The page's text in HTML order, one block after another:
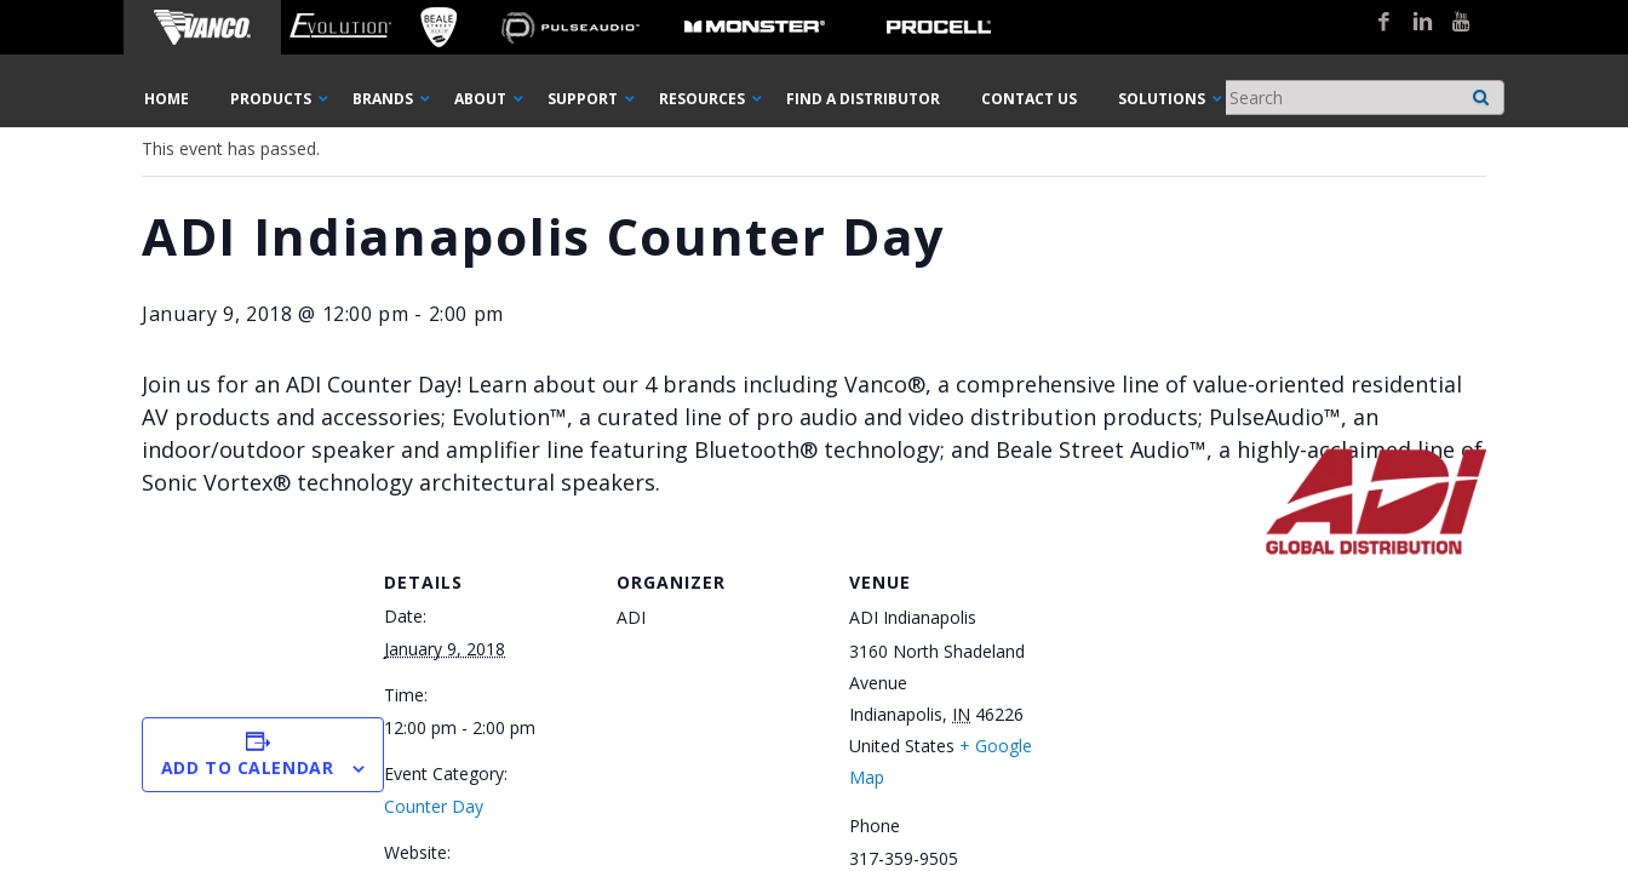
Navigation
HOME PRODUCTS BRANDS ABOUT SUPPORT RESOURCES FIND A DISTRIBUTOR CONTACT US SOLUTIONS
Home
This event has passed.
ADI Indianapolis Counter Day
January 9, 2018 @ 12:00 pm - 2:00 pm
Join us for an ADI Counter Day! Learn about our 4 brands including Vanco®, a comprehensive line of value-oriented residential
AV products and accessories; Evolution™, a curated line of pro audio and video distribution products; PulseAudio™, an
indoor/outdoor speaker and amplifier line featuring Bluetooth® technology; and Beale Street Audio™, a highly-acclaimed line of
Sonic Vortex® technology architectural speakers.
ADD TO CALENDAR
DETAILS
Date:
January 9, 2018
Time:
12:00 pm - 2:00 pm
Event Category:
Counter Day
Website:
ORGANIZER
ADI
VENUE
ADI Indianapolis
3160 North Shadeland
Avenue
Indianapolis, IN 46226
United States + Google
Map
Phone
317-359-9505